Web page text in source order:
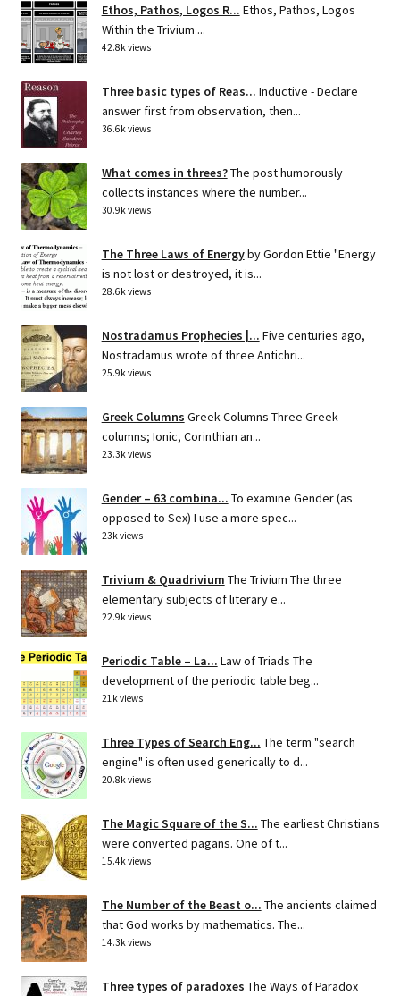
Ethos, Pathos, Logos R... Ethos, Pathos, Logos
Within the Trivium ...
42.8k views
Three basic types of Reas... Inductive - Declare
answer first from observation, then...
36.6k views
What comes in threes?The post humorously
collects instances where the number...
30.9k views
The Three Laws of Energyby Gordon Ettie "Energy
is not lost or destroyed, it is...
28.6k views
Nostradamus Prophecies |... Five centuries ago,
Nostradamus wrote of three Antichri...
25.9k views
Greek Columns Greek Columns Three Greek
columns; Ionic, Corinthian an...
23.3k views
Gender – 63 combina... To examine Gender (as
opposed to Sex) I use a more spec...
23k views
Trivium & Quadrivium The Trivium The three
elementary subjects of literary e...
22.9k views
Periodic Table – La... Law of Triads The
development of the periodic table beg...
21k views
Three Types of Search Eng... The term "search
engine" is often used generically to d...
20.8k views
The Magic Square of the S... The earliest Christians
were converted pagans. One of t...
15.4k views
The Number of the Beast o... The ancients claimed
that God works by mathematics. The...
14.3k views
Three types of paradoxes The Ways of Paradox